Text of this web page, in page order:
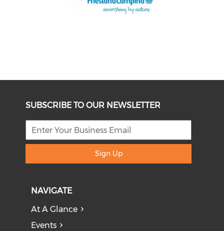
SUBSCRIBE TO OUR NEWSLETTER
Sign Up
NAVIGATE
At A Glance
Events